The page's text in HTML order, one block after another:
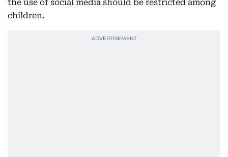
the use of social media should be restricted among
children.